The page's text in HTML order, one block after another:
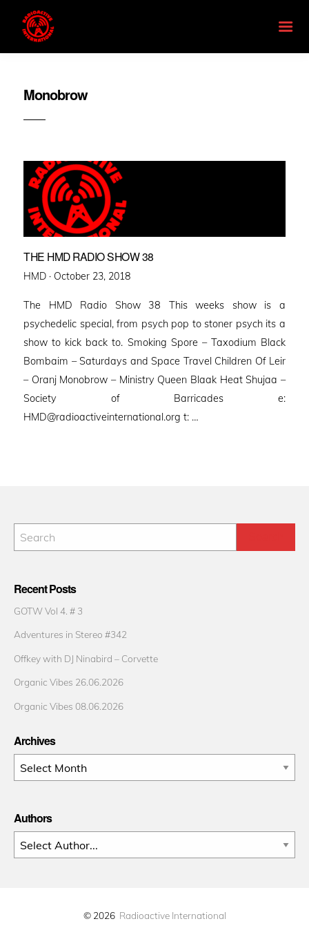
Monobrow
THE HMD RADIO SHOW 38
HMD · Posted
October 23, 2018
The HMD Radio Show 38 This weeks show is a
psychedelic special, from psych pop to stoner psych its a
show to kick back to. Smoking Spore – Taxodium Black
Bombaim – Saturdays and Space Travel Children Of Leir
– Oranj Monobrow – Ministry Queen Blaak Heat Shujaa –
Society of Barricades e:
HMD@radioactiveinternational.org t: …
Recent Posts
GOTW Vol 4. # 3
Adventures in Stereo #342
Offkey with DJ Ninabird – Corvette
Organic Vibes 26.06.2026
Organic Vibes 08.06.2026
Archives
Archives
Authors
© 2026 Radioactive International